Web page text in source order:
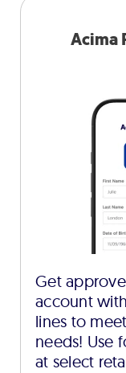
Acima
Get
account
lines to
needs! Use
at select